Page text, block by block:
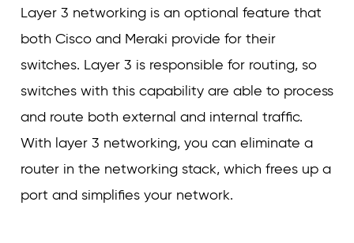
Layer 3 networking is an optional feature that
both Cisco and Meraki provide for their
switches. Layer 3 is responsible for routing, so
switches with this capability are able to process
and route both external and internal traffic.
With layer 3 networking, you can eliminate a
router in the networking stack, which frees up a
port and simplifies your network.